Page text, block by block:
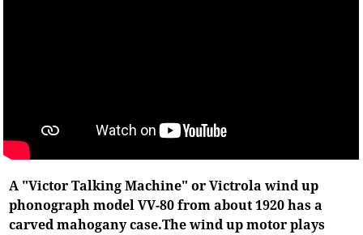
A "Victor Talking Machine" or Victrola wind up
phonograph model VV-80 from about 1920 has a
carved mahogany case.The wind up motor plays